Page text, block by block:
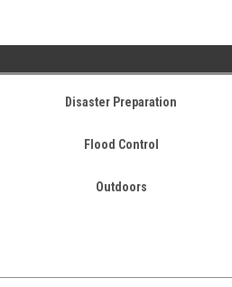
Disaster Preparation
Flood Control
Outdoors